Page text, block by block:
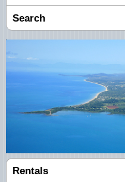
Search
Rentals